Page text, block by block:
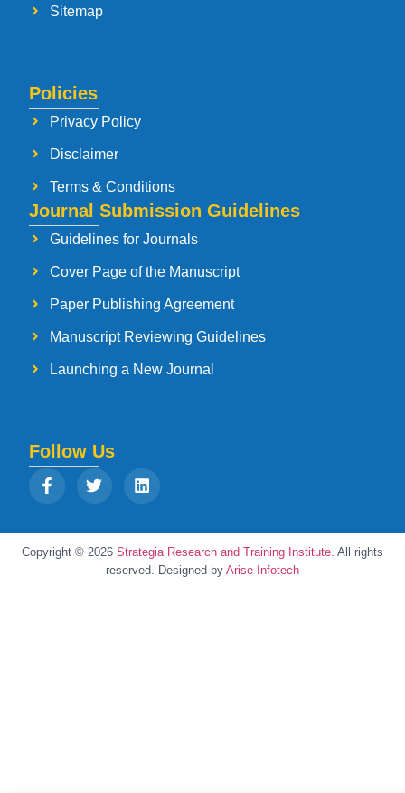
Sitemap
Policies
Privacy Policy
Disclaimer
Terms & Conditions
Journal Submission Guidelines
Guidelines for Journals
Cover Page of the Manuscript
Paper Publishing Agreement
Manuscript Reviewing Guidelines
Launching a New Journal
Follow Us
Copyright © 2026 Strategia Research and Training Institute. All rights
reserved. Designed by Arise Infotech